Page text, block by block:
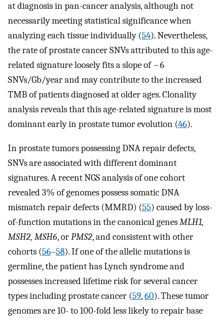
at diagnosis in pan-cancer analysis, although not
necessarily meeting statistical significance when
analyzing each tissue individually (54). Nevertheless,
the rate of prostate cancer SNVs attributed to this age-
related signature loosely fits a slope of ~6
SNVs/Gb/year and may contribute to the increased
TMB of patients diagnosed at older ages. Clonality
analysis reveals that this age-related signature is most
dominant early in prostate tumor evolution (46).
In prostate tumors possessing DNA repair defects,
SNVs are associated with different dominant
signatures. A recent NGS analysis of one cohort
revealed 3% of genomes possess somatic DNA
mismatch repair defects (MMRD) (55) caused by loss-
of-function mutations in the canonical genesMLH1,
MSH2, MSH6, orPMS2, and consistent with other
cohorts (56–58). If one of the allelic mutations is
germline, the patient has Lynch syndrome and
possesses increased lifetime risk for several cancer
types including prostate cancer (59,60). These tumor
genomes are 10- to 100-fold less likely to repair base